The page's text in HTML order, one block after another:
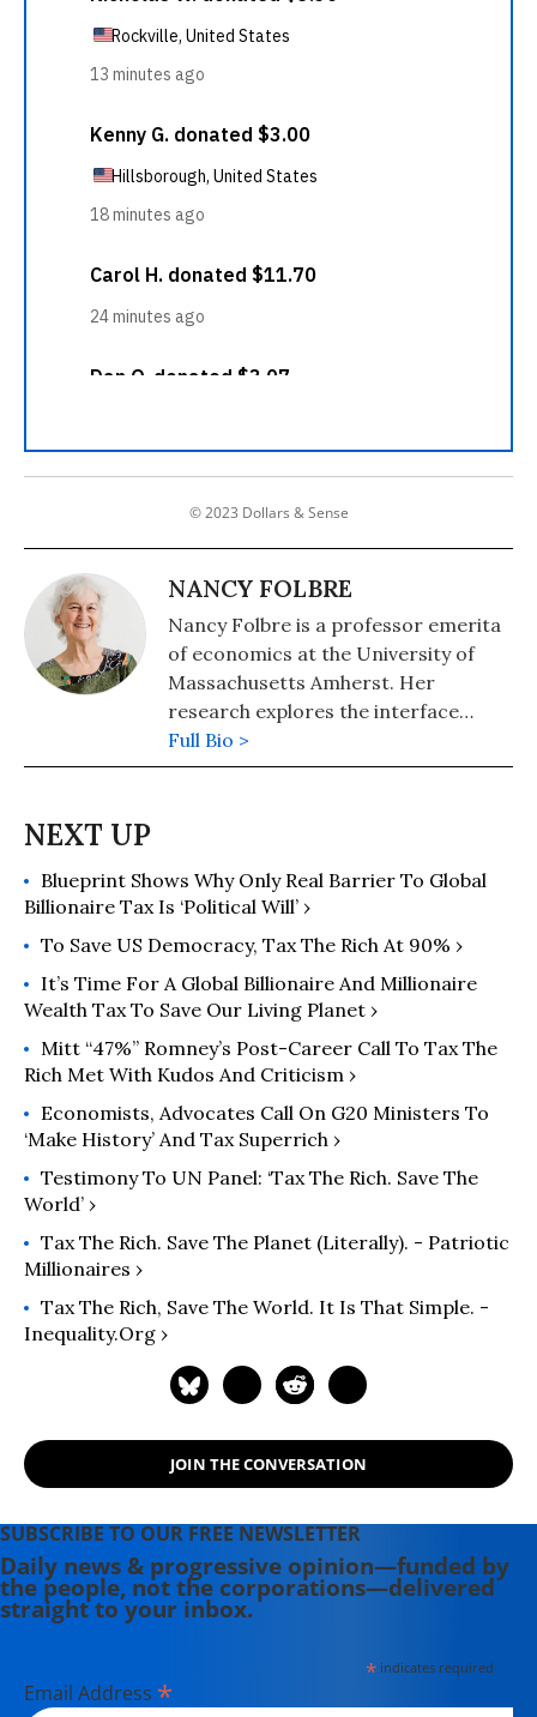
© 2023 Dollars & Sense
NANCY FOLBRE
Nancy Folbre is a professor emerita
of economics at the University of
Massachusetts Amherst. Her
research explores the interface
between political economy and
feminist theory.
Full Bio >
Blueprint Shows Why Only Real Barrier To Global
Billionaire Tax Is ‘Political Will’ ›
To Save US Democracy, Tax The Rich At 90% ›
It’s Time For A Global Billionaire And Millionaire
Wealth Tax To Save Our Living Planet ›
Mitt “47%” Romney’s Post-Career Call To Tax The
Rich Met With Kudos And Criticism ›
Economists, Advocates Call On G20 Ministers To
‘Make History’ And Tax Superrich ›
Testimony To UN Panel: ‘Tax The Rich. Save The
World’ ›
Tax The Rich. Save The Planet (literally). - Patriotic
Millionaires ›
Tax The Rich, Save The World. It Is That Simple. -
Inequality.org ›
JOIN THE CONVERSATION
SUBSCRIBE TO OUR FREE NEWSLETTER
Daily news & progressive opinion—funded by
the people, not the corporations—delivered
straight to your inbox.
*indicates required
Email Address *